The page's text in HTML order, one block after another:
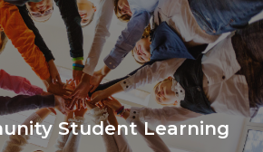
Student Learning